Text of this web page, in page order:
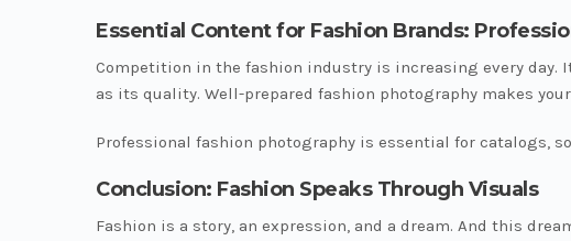
Essential Content for Fashion Brands:
Competition in the fashion industry is increasing every
as its quality. Well-prepared fashion photography makes
Professional fashion photography is essential for catalogs,
Conclusion: Fashion Speaks Through Visuals
Fashion is a story, an expression, and a dream. And this